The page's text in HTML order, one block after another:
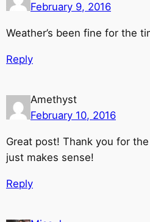
February 9, 2016
Weather’s been fine for the
Reply
Amethyst
February 10, 2016
Great post! Thank you for
just makes sense!
Reply